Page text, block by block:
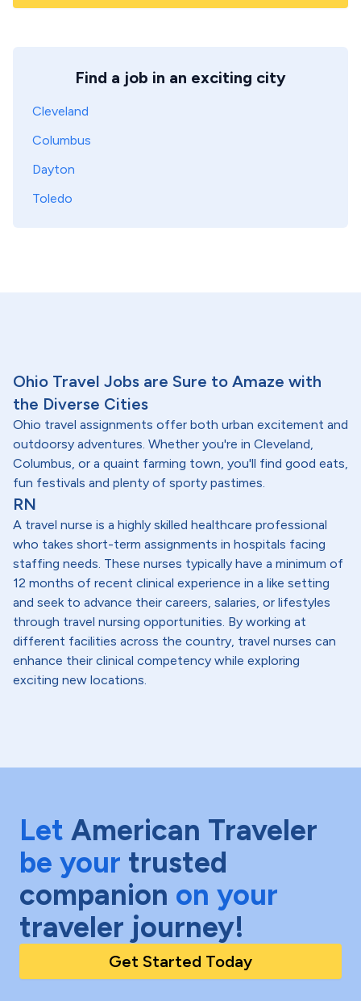
Find a job in an exciting city
Cleveland
Columbus
Dayton
Toledo
Ohio Travel Jobs are Sure to Amaze with
the Diverse Cities
Ohio travel assignments offer both urban excitement and
outdoorsy adventures. Whether you're in Cleveland,
Columbus, or a quaint farming town, you'll find good eats,
fun festivals and plenty of sporty pastimes.
RN
A travel nurse is a highly skilled healthcare professional
who takes short-term assignments in hospitals facing
staffing needs. These nurses typically have a minimum of
12 months of recent clinical experience in a like setting
and seek to advance their careers, salaries, or lifestyles
through travel nursing opportunities. By working at
different facilities across the country, travel nurses can
enhance their clinical competency while exploring
exciting new locations.
Let American Traveler
be your trusted
companion on your
traveler journey!
Get Started Today